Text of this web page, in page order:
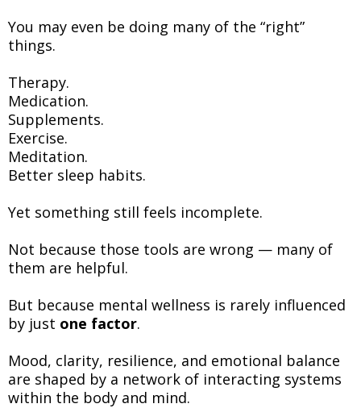
You may even be doing many of the “right”
things.
Therapy.
Medication.
Supplements.
Exercise.
Meditation.
Better sleep habits.
Yet something still feels incomplete.
Not because those tools are wrong — many of
them are helpful.
But because mental wellness is rarely influenced
by just one factor.
Mood, clarity, resilience, and emotional balance
are shaped by a network of interacting systems
within the body and mind.